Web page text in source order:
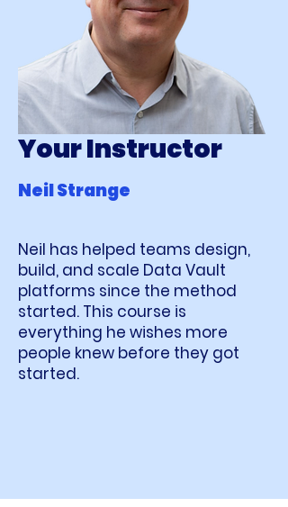
Your Instructor
Neil Strange
Neil has helped teams design,
build, and scale Data Vault
platforms since the method
started. This course is
everything he wishes more
people knew before they got
started.